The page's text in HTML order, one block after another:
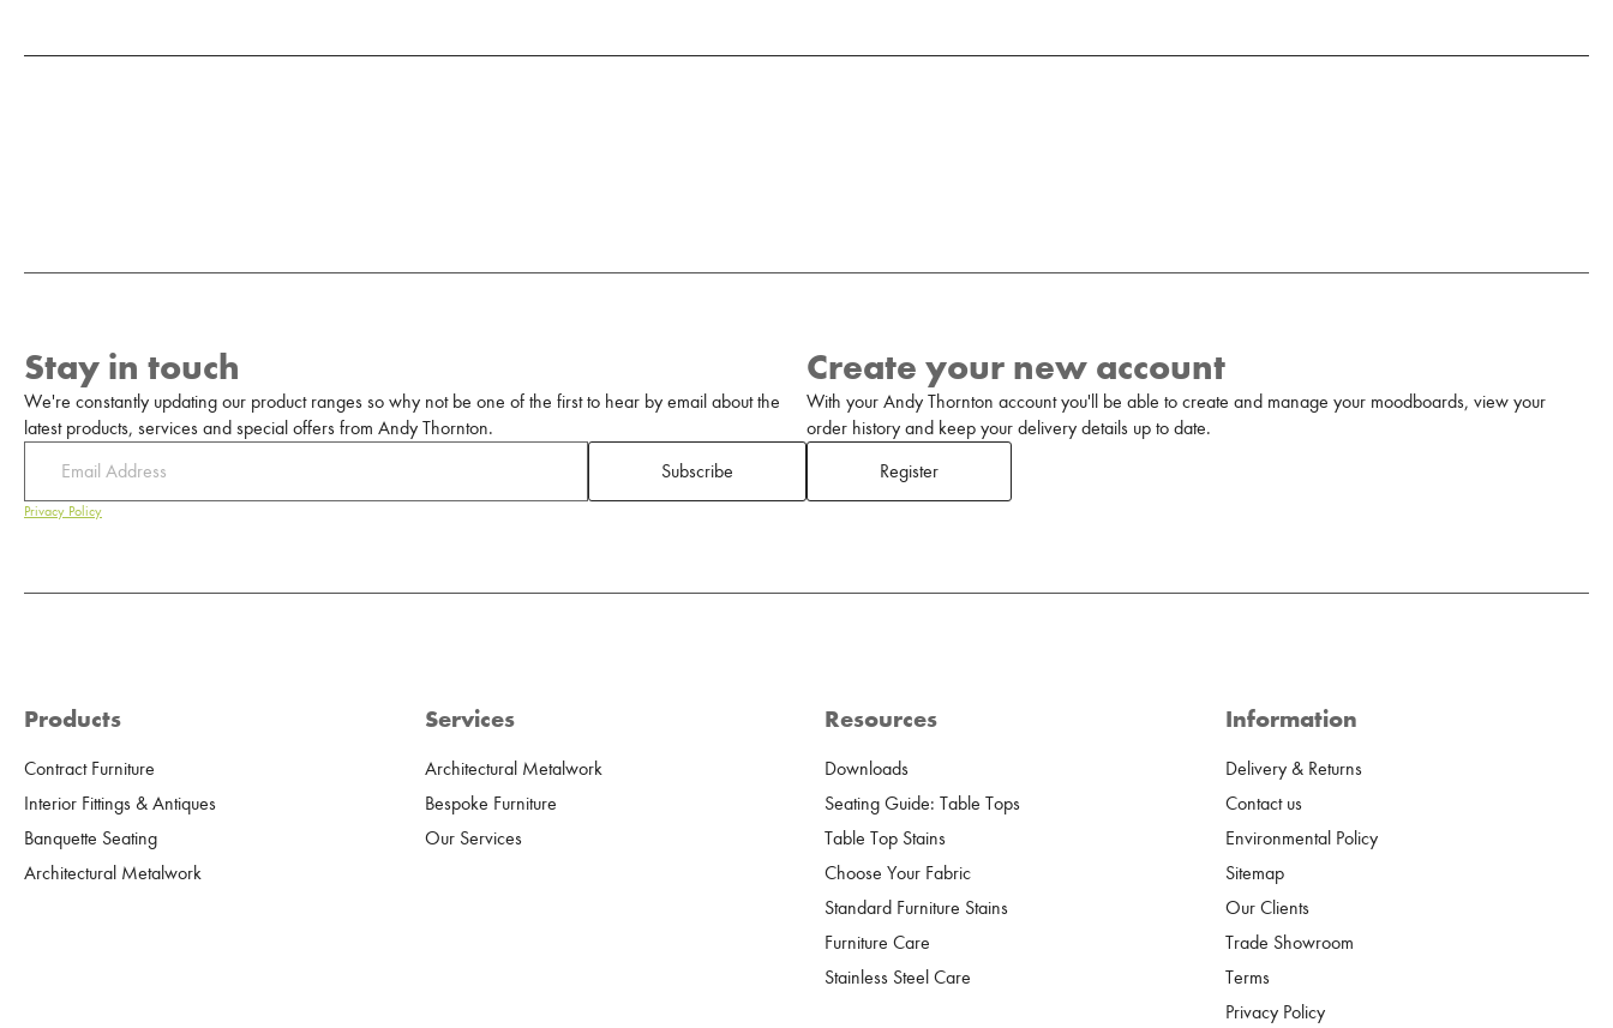
Stay in touch
We're constantly updating our product ranges so why not be one of the first to hear by email about the
latest products, services and special offers from Andy Thornton.
Subscribe
Privacy Policy
Create your new account
With your Andy Thornton account you'll be able to create and manage your moodboards, view your
order history and keep your delivery details up to date.
Register
Products
Contract Furniture
Interior Fittings & Antiques
Banquette Seating
Architectural Metalwork
Services
Architectural Metalwork
Bespoke Furniture
Our Services
Resources
Downloads
Seating Guide: Table Tops
Table Top Stains
Choose Your Fabric
Standard Furniture Stains
Furniture Care
Stainless Steel Care
Information
Delivery & Returns
Contact us
Environmental Policy
Sitemap
Our Clients
Trade Showroom
Terms
Privacy Policy